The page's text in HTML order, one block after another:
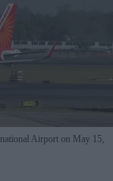
Airport on May 15,